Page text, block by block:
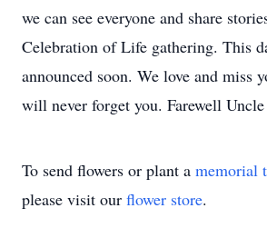
we can see everyone and share
Celebration of Life gathering. This
announced soon. We love and miss
will never forget you. Farewell Uncle
To send flowers or plant a memorial
please visit our flower store.